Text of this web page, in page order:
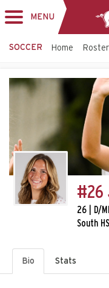
MENU
SOCCER Home Roster
#26
26 | D/
South
Bio Stats